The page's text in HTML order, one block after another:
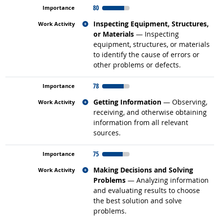
80
Inspecting Equipment, Structures,
or Materials — Inspecting
equipment, structures, or materials
to identify the cause of errors or
other problems or defects.
Related occupations
78
Getting Information — Observing,
receiving, and otherwise obtaining
information from all relevant
sources.
Related occupations
75
Making Decisions and Solving
Problems — Analyzing information
and evaluating results to choose
the best solution and solve
problems.
Related occupations